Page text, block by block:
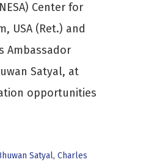
Center for
USA (Ret.) and
Ambassador
Satyal, at
opportunities
Satyal, Charles